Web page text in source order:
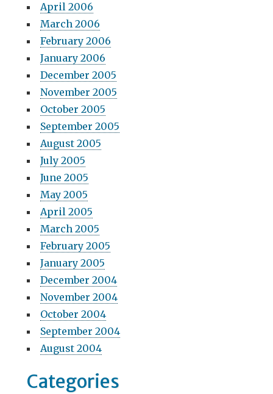
April 2006
March 2006
February 2006
January 2006
December 2005
November 2005
October 2005
September 2005
August 2005
July 2005
June 2005
May 2005
April 2005
March 2005
February 2005
January 2005
December 2004
November 2004
October 2004
September 2004
August 2004
Categories